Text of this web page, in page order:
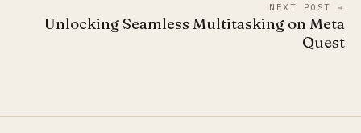
NEXT POST →
Unlocking Seamless Multitasking on Meta
Quest